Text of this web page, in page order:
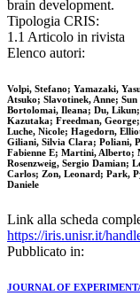
brain development.
Tipologia CRIS:
1.1 Articolo in rivista
Elenco autori:
Volpi, Stefano; Yamazaki,
Atsuko; Slavotinek, Anne;
Bortolomai, Ileana; Du,
Kazutaka; Freedman,
Luche, Nicole; Hagedorn,
Giliani, Silvia Clara; Poliani,
Fabienne E; Martini, Alberto;
Rosenzweig, Sergio Damian;
Carlos; Zon, Leonard; Park,
Daniele
Link alla scheda
https://iris.unisr.it/
Pubblicato in:
JOURNAL OF